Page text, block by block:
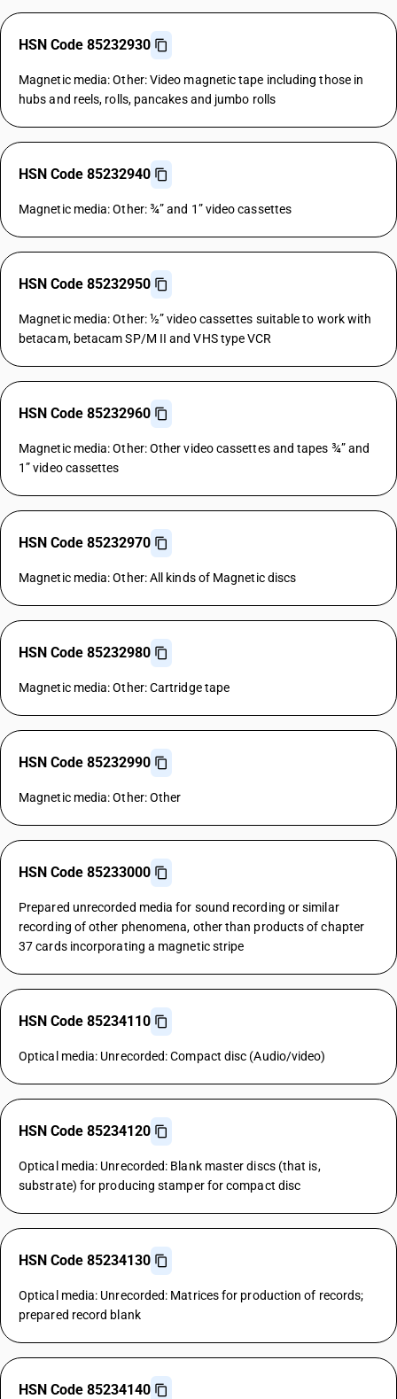
HSN Code 85232930
Magnetic media: Other: Video magnetic tape including those in
hubs and reels, rolls, pancakes and jumbo rolls
HSN Code 85232940
Magnetic media: Other: ¾” and 1” video cassettes
HSN Code 85232950
Magnetic media: Other: ½” video cassettes suitable to work with
betacam, betacam SP/M II and VHS type VCR
HSN Code 85232960
Magnetic media: Other: Other video cassettes and tapes ¾” and
1” video cassettes
HSN Code 85232970
Magnetic media: Other: All kinds of Magnetic discs
HSN Code 85232980
Magnetic media: Other: Cartridge tape
HSN Code 85232990
Magnetic media: Other: Other
HSN Code 85233000
Prepared unrecorded media for sound recording or similar
recording of other phenomena, other than products of chapter
37 cards incorporating a magnetic stripe
HSN Code 85234110
Optical media: Unrecorded: Compact disc (Audio/video)
HSN Code 85234120
Optical media: Unrecorded: Blank master discs (that is,
substrate) for producing stamper for compact disc
HSN Code 85234130
Optical media: Unrecorded: Matrices for production of records;
prepared record blank
HSN Code 85234140